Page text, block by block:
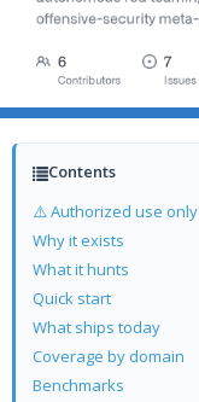
Contents
⚠️ Authorized use only
Why it exists
What it hunts
Quick start
What ships today
Coverage by domain
Benchmarks